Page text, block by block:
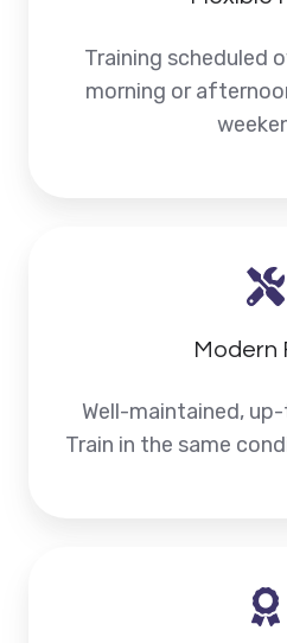
Training scheduled
morning or
Modern
Well-maintained,
Train in the same